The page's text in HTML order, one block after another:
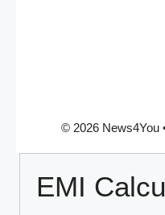
© 2026 News4You
EMI